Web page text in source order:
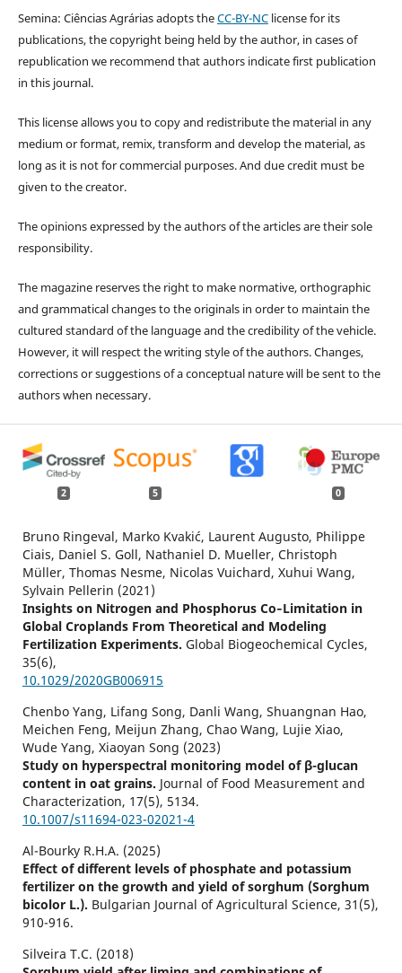
Semina: Ciências Agrárias adopts theCC-BY-NClicense for its
publications, the copyright being held by the author, in cases of
republication we recommend that authors indicate first publication
in this journal.
This license allows you to copy and redistribute the material in any
medium or format, remix, transform and develop the material, as
long as it is not for commercial purposes. And due credit must be
given to the creator.
The opinions expressed by the authors of the articles are their sole
responsibility.
The magazine reserves the right to make normative, orthographic
and grammatical changes to the originals in order to maintain the
cultured standard of the language and the credibility of the vehicle.
However, it will respect the writing style of the authors. Changes,
corrections or suggestions of a conceptual nature will be sent to the
authors when necessary.
2 5 0
Bruno Ringeval, Marko Kvakić, Laurent Augusto, Philippe
Ciais, Daniel S. Goll, Nathaniel D. Mueller, Christoph
Müller, Thomas Nesme, Nicolas Vuichard, Xuhui Wang,
Sylvain Pellerin (2021)
Insights on Nitrogen and Phosphorus Co‐Limitation in
Global Croplands From Theoretical and Modeling
Fertilization Experiments. Global Biogeochemical Cycles,
35(6),
10.1029/2020GB006915
Chenbo Yang, Lifang Song, Danli Wang, Shuangnan Hao,
Meichen Feng, Meijun Zhang, Chao Wang, Lujie Xiao,
Wude Yang, Xiaoyan Song (2023)
Study on hyperspectral monitoring model of β-glucan
content in oat grains. Journal of Food Measurement and
Characterization, 17(5), 5134.
10.1007/s11694-023-02021-4
Al-Bourky R.H.A. (2025)
Effect of different levels of phosphate and potassium
fertilizer on the growth and yield of sorghum (Sorghum
bicolor L.). Bulgarian Journal of Agricultural Science, 31 (5),
910-916.
Silveira T.C. (2018)